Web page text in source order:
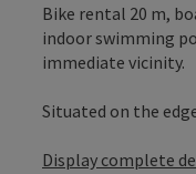
Bike rental 20 m,
indoor swimming
immediate vicinity.
Situated on the
Display complete